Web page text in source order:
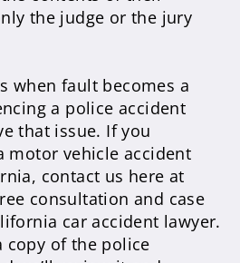
the judge or the jury
when fault becomes a
a police accident
that issue. If you
motor vehicle accident
contact us here at
consultation and case
car accident lawyer.
copy of the police